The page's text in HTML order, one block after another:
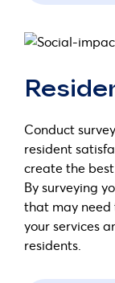
Conduct
resident
create the
By surveying
that may need
your services
residents.